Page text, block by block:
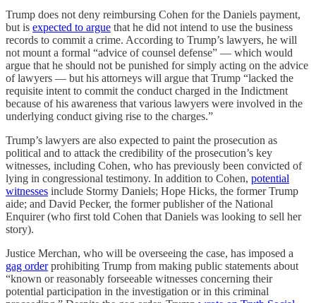
Trump does not deny reimbursing Cohen for the Daniels payment,
but is expected to argue that he did not intend to use the business
records to commit a crime. According to Trump’s lawyers, he will
not mount a formal “advice of counsel defense” — which would
argue that he should not be punished for simply acting on the advice
of lawyers — but his attorneys will argue that Trump “lacked the
requisite intent to commit the conduct charged in the Indictment
because of his awareness that various lawyers were involved in the
underlying conduct giving rise to the charges.”
Trump’s lawyers are also expected to paint the prosecution as
political and to attack the credibility of the prosecution’s key
witnesses, including Cohen, who has previously been convicted of
lying in congressional testimony. In addition to Cohen, potential
witnesses include Stormy Daniels; Hope Hicks, the former Trump
aide; and David Pecker, the former publisher of the National
Enquirer (who first told Cohen that Daniels was looking to sell her
story).
Justice Merchan, who will be overseeing the case, has imposed a
gag orderprohibiting Trump from making public statements about
“known or reasonably forseeable witnesses concerning their
potential participation in the investigation or in this criminal